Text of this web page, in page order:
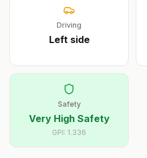
Driving
Leftside
Safety
Very High Safety
GPI: 1.336